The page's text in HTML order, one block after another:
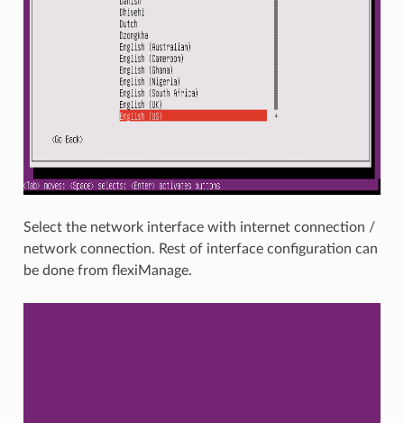
Select the network interface with internet connection /
network connection. Rest of interface configuration can
be done from flexiManage.